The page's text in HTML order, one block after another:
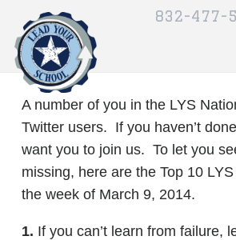
832-477-
A number of you in the LYS
Twitter users. If you haven’t
want you to join us. To let you
missing, here are the Top 10
the week of March 9, 2014.
1. If you can’t learn from failure,